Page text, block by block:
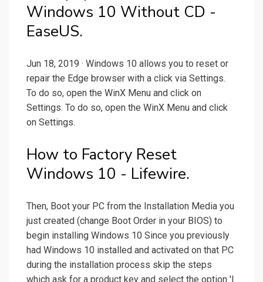
Windows 10 Without CD -
EaseUS.
Jun 18, 2019 · Windows 10 allows you to reset or
repair the Edge browser with a click via Settings.
To do so, open the WinX Menu and click on
Settings. To do so, open the WinX Menu and click
on Settings.
How to Factory Reset
Windows 10 - Lifewire.
Then, Boot your PC from the Installation Media you
just created (change Boot Order in your BIOS) to
begin installing Windows 10 Since you previously
had Windows 10 installed and activated on that PC
during the installation process skip the steps
which ask for a product key and select the option 'I